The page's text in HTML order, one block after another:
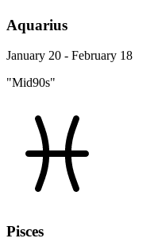
Aquarius
January 20 - February 18
"Mid90s"
Pisces